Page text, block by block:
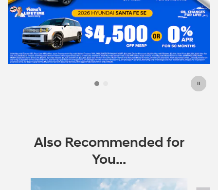
Also Recommended for
You...
Slide 1 of 6